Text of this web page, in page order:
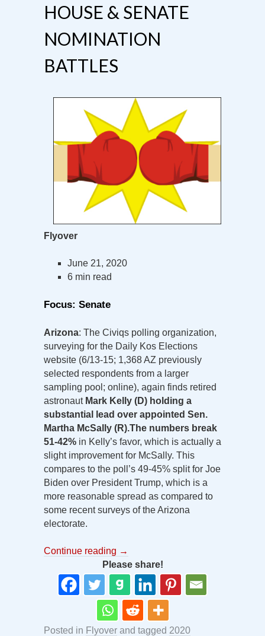
HOUSE & SENATE
NOMINATION
BATTLES
Flyover
June 21, 2020
6 min read
Focus: Senate
Arizona: The Civiqs polling organization,
surveying for the Daily Kos Elections
website (6/13-15; 1,368 AZ previously
selected respondents from a larger
sampling pool; online), again finds retired
astronaut Mark Kelly (D) holding a
substantial lead over appointed Sen.
Martha McSally (R).The numbers break
51-42% in Kelly’s favor, which is actually a
slight improvement for McSally. This
compares to the poll’s 49-45% split for Joe
Biden over President Trump, which is a
more reasonable spread as compared to
some recent surveys of the Arizona
electorate.
Continue reading →
Please share!
Posted in Flyover and tagged 2020